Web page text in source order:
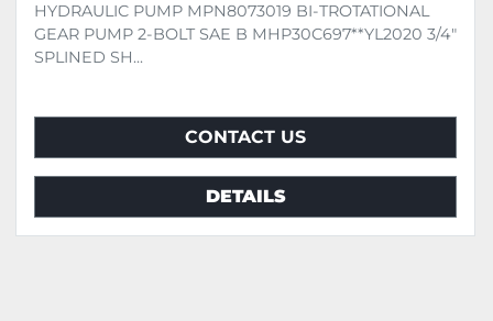
HYDRAULIC PUMP MPN8073019 BI-TROTATIONAL
GEAR PUMP 2-BOLT SAE B MHP30C697**YL2020 3/4"
SPLINED SH...
CONTACT US
DETAILS